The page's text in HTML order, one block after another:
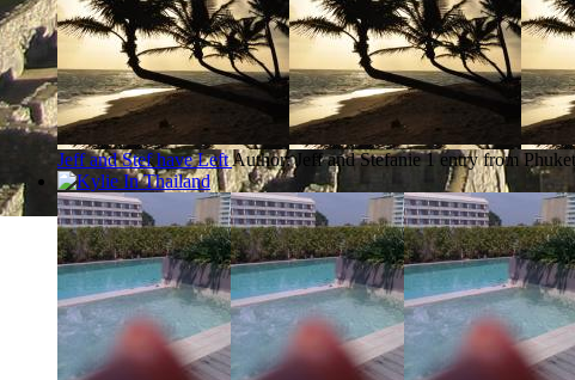
Jeff and Stef have LeftAuthor: Jeff and Stefanie 1 entry from